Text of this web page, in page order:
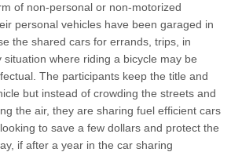
of non-personal or non-motorized
personal vehicles have been garaged in
the shared cars for errands, trips, in
situation where riding a bicycle may be
The participants keep the title and
but instead of crowding the streets and
the air, they are sharing fuel efficient cars
to save a few dollars and protect the
if after a year in the car sharing